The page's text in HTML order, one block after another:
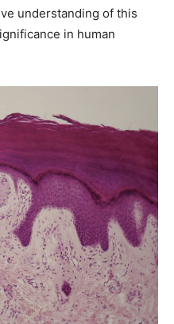
understanding of this
in human